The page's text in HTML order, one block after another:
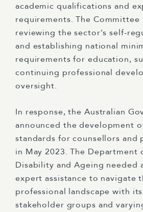
academic qualifications and
requirements. The Committee
reviewing the sector's self-
and establishing national
requirements for education,
continuing professional
oversight.
In response, the Australian
announced the development
standards for counsellors and
in May 2023. The Department
Disability and Ageing needed
expert assistance to navigate
professional landscape with
stakeholder groups and